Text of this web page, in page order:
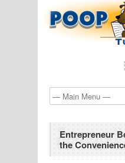
Entrepreneur
the